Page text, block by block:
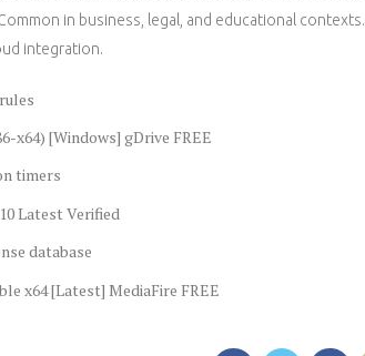
in business, legal, and educational contexts.
integration.
x64) [Windows] gDrive FREE
timers
Latest Verified
database
x64 [Latest] MediaFire FREE